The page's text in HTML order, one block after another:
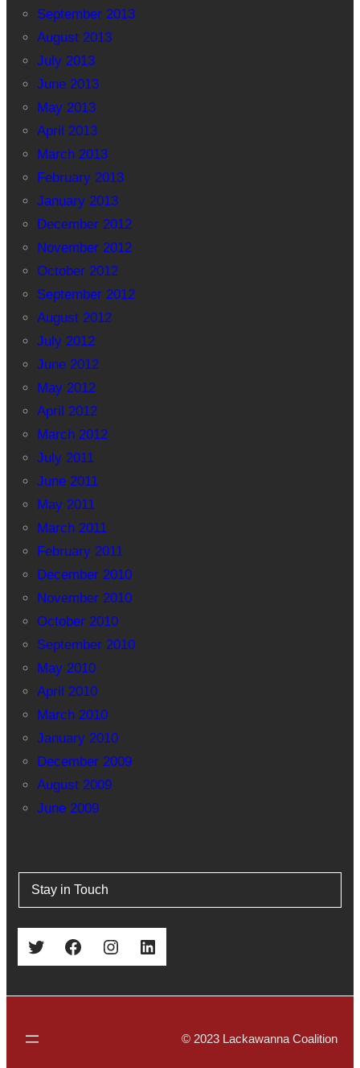
September 2013
August 2013
July 2013
June 2013
May 2013
April 2013
March 2013
February 2013
January 2013
December 2012
November 2012
October 2012
September 2012
August 2012
July 2012
June 2012
May 2012
April 2012
March 2012
July 2011
June 2011
May 2011
March 2011
February 2011
December 2010
November 2010
October 2010
September 2010
May 2010
April 2010
March 2010
January 2010
December 2009
August 2009
June 2009
Stay in Touch
Twitter Facebook Instagram LinkedIn
© 2023 Lackawanna Coalition